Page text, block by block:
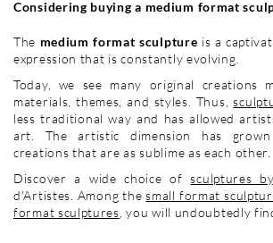
Considering buying a medium format
The medium format sculpture is a
expression that is constantly evolving.
Today, we see many original creations
materials, themes, and styles. Thus,
less traditional way and has allowed
art. The artistic dimension has
creations that are as sublime as each other.
Discover a wide choice ofsculptures
d'Artistes. Among thesmall format
format sculptures , you will undoubtedly